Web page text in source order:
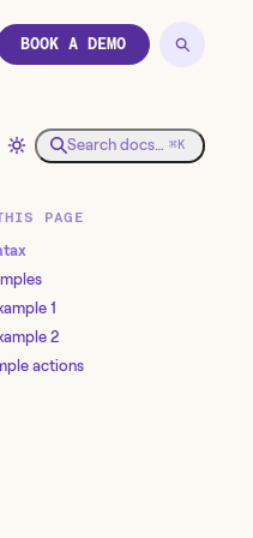
BOOK A DEMO
Search docs… ⌘K
PAGE
1
2
actions